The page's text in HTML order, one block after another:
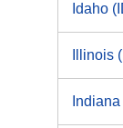
Idaho
Illinois